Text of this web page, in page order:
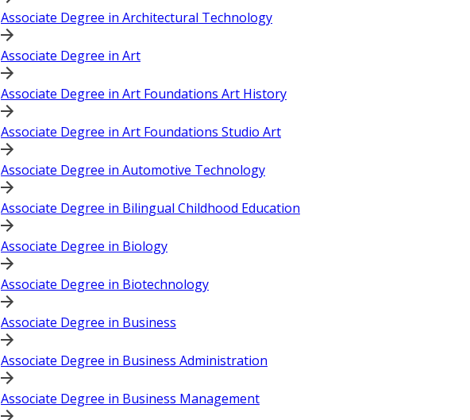
Associate Degree in Architectural Technology
Associate Degree in Art
Associate Degree in Art Foundations Art History
Associate Degree in Art Foundations Studio Art
Associate Degree in Automotive Technology
Associate Degree in Bilingual Childhood Education
Associate Degree in Biology
Associate Degree in Biotechnology
Associate Degree in Business
Associate Degree in Business Administration
Associate Degree in Business Management